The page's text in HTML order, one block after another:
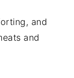
and
and